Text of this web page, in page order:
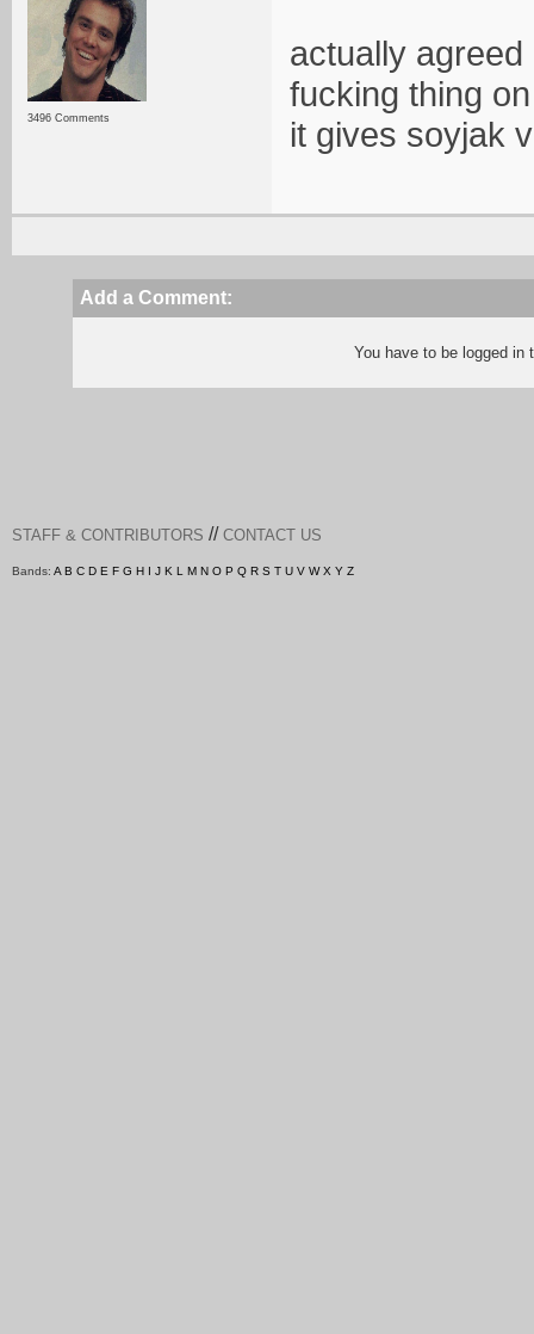
3496 Comments
actually
fucking thing
it gives soyjak
Add a Comment:
You have to be logged
STAFF & CONTRIBUTORS // CONTACT US
Bands: A B C D E F G H I J K L M N O P Q R S T U V W X Y Z